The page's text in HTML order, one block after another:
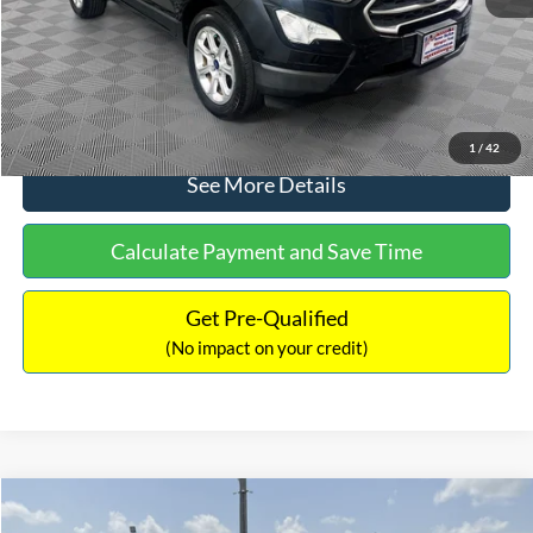
1 / 42
No Haggle Price:
$15,640
Click To Call
See More Details
Calculate Payment and Save Time
Get Pre-Qualified
(No impact on your credit)
2017 Ford ExpeditionXLT$16,597
Compare Vehicle